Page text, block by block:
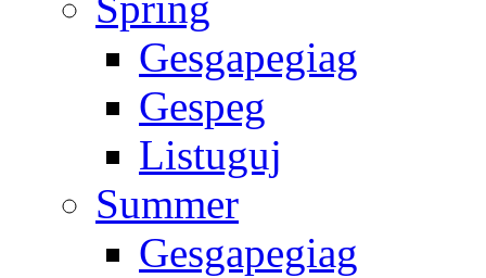
Gesgapegiag
Gespeg
Listuguj
Summer
Gesgapegiag